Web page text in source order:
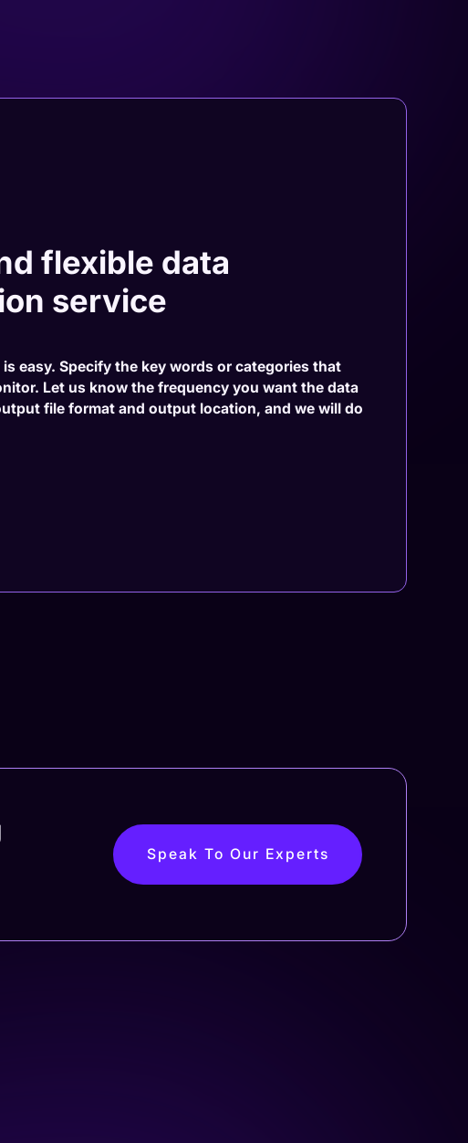
flexible data
service
easy. Specify the key words or categories that
Let us know the frequency you want the data
file format and output location, and we will do
Speak To Our Experts